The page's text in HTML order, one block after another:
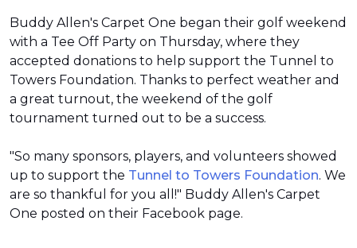
Buddy Allen's Carpet One began their golf weekend
with a Tee Off Party on Thursday, where they
accepted donations to help support the Tunnel to
Towers Foundation. Thanks to perfect weather and
a great turnout, the weekend of the golf
tournament turned out to be a success.
"So many sponsors, players, and volunteers showed
up to support the Tunnel to Towers Foundation. We
are so thankful for you all!" Buddy Allen's Carpet
One posted on their Facebook page.